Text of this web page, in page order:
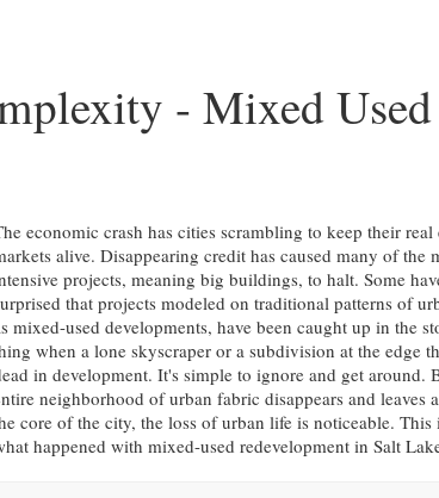
- Mixed
economic crash has cities scrambling to keep their real
alive. Disappearing credit has caused many of the
projects, meaning big buildings, to halt. Some
that projects modeled on traditional patterns of
mixed-used developments, have been caught up in the
when a lone skyscraper or a subdivision at the edge
in development. It's simple to ignore and get around.
neighborhood of urban fabric disappears and leaves
core of the city, the loss of urban life is noticeable. This
happened with mixed-used redevelopment in Salt